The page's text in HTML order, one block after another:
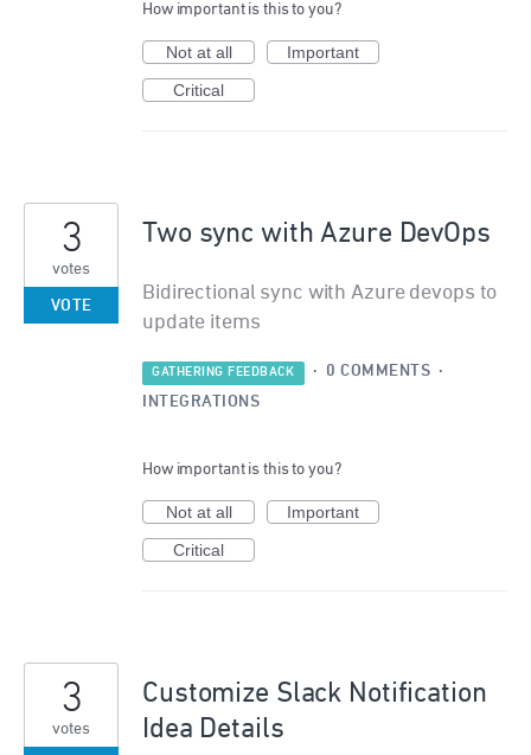
How important is this to you?
Not at all
Important
Critical
Two sync with Azure DevOps
Bidirectional sync with Azure devops to
update items
3
votes
VOTE
GATHERING FEEDBACK · 0 COMMENTS ·
INTEGRATIONS
How important is this to you?
Not at all
Important
Critical
Customize Slack Notification
Idea Details
3
votes